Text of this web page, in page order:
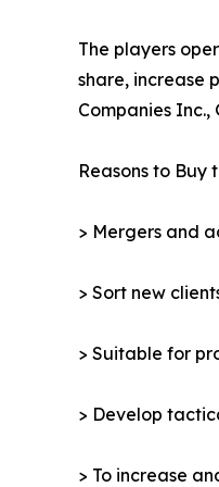
The players
share, increase
Companies
Reasons to Buy
> Mergers and
> Sort new
> Suitable for
> Develop
> To increase